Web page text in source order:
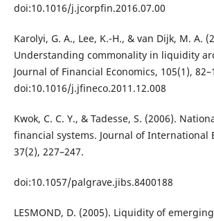
doi:10.1016/j.jcorpfin.2016.07.00
Karolyi, G. A., Lee, K.-H., & van Dijk, M. A.
Understanding commonality in liquidity
Journal of Financial Economics, 105(1),
doi:10.1016/j.jfineco.2011.12.008
Kwok, C. C. Y., & Tadesse, S. (2006).
financial systems. Journal of International
37(2), 227–247.
doi:10.1057/palgrave.jibs.8400188
LESMOND, D. (2005). Liquidity of